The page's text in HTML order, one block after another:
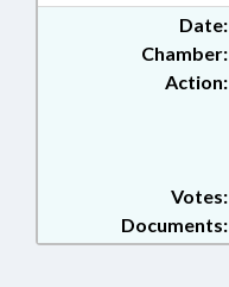
Date:
Chamber:
Action:
Documents:
Votes: